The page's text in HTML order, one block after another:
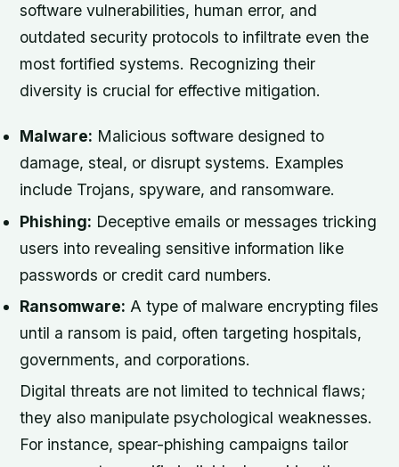
software vulnerabilities, human error, and
outdated security protocols to infiltrate even the
most fortified systems. Recognizing their
diversity is crucial for effective mitigation.
Malware: Malicious software designed to
damage, steal, or disrupt systems. Examples
include Trojans, spyware, and ransomware.
Phishing: Deceptive emails or messages tricking
users into revealing sensitive information like
passwords or credit card numbers.
Ransomware: A type of malware encrypting files
until a ransom is paid, often targeting hospitals,
governments, and corporations.
Digital threats are not limited to technical flaws;
they also manipulate psychological weaknesses.
For instance, spear-phishing campaigns tailor